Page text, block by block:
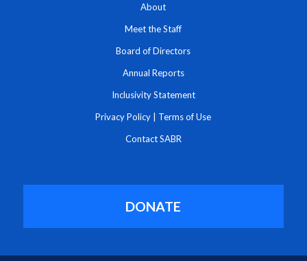
About
Meet the Staff
Board of Directors
Annual Reports
Inclusivity Statement
Privacy Policy Terms of Use
Contact SABR
DONATE